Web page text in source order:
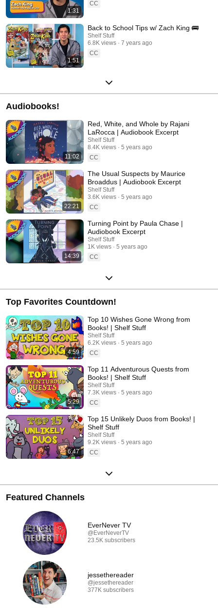
1:31
CC
1:51
Back to School Tips w/ Zach King 🚌
Shelf Stuff
6.8K views
7 years ago
CC
Audiobooks!
11:02
Red, White, and Whole by Rajani
LaRocca | Audiobook Excerpt
Shelf Stuff
8.4K views
5 years ago
CC
22:21
The Usual Suspects by Maurice
Broaddus | Audiobook Excerpt
Shelf Stuff
3.6K views
5 years ago
CC
14:39
Turning Point by Paula Chase |
Audiobook Excerpt
Shelf Stuff
1K views
5 years ago
CC
Top Favorites Countdown!
4:59
Top 10 Wishes Gone Wrong from
Books! | Shelf Stuff
Shelf Stuff
6.2K views
5 years ago
CC
5:29
Top 11 Adventurous Quests from
Books! | Shelf Stuff
Shelf Stuff
7.3K views
5 years ago
CC
6:47
Top 15 Unlikely Duos from Books! |
Shelf Stuff
Shelf Stuff
9.2K views
5 years ago
CC
Featured Channels
EverNever TV
@EverNeverTV
23.5K subscribers
jessethereader
@jessethereader
377K subscribers